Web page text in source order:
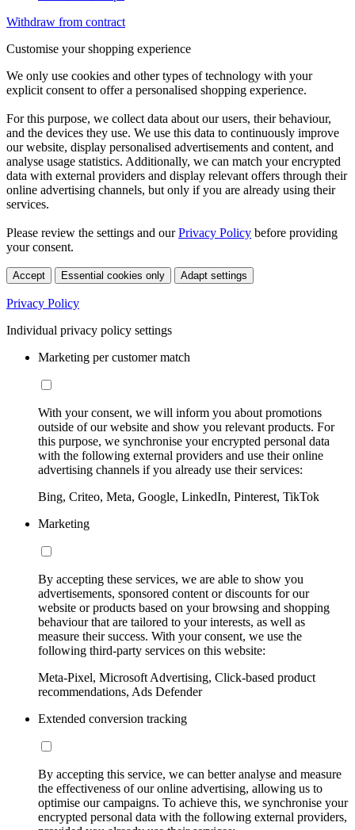
Withdraw from contract
Customise your shopping experience
We only use cookies and other types of technology with your
explicit consent to offer a personalised shopping experience.
For this purpose, we collect data about our users, their behaviour,
and the devices they use. We use this data to continuously improve
our website, display personalised advertisements and content, and
analyse usage statistics. Additionally, we can match your encrypted
data with external providers and display relevant offers through their
online advertising channels, but only if you are already using their
services.
Please review the settings and ourPrivacy Policy before providing
your consent.
Accept Essential cookies only Adapt settings
Privacy Policy
Individual privacy policy settings
Marketing per customer match
With your consent, we will inform you about promotions
outside of our website and show you relevant products. For
this purpose, we synchronise your encrypted personal data
with the following external providers and use their online
advertising channels if you already use their services:
Bing, Criteo, Meta, Google, LinkedIn, Pinterest, TikTok
Marketing
By accepting these services, we are able to show you
advertisements, sponsored content or discounts for our
website or products based on your browsing and shopping
behaviour that are tailored to your interests, as well as
measure their success. With your consent, we use the
following third-party services on this website:
Meta-Pixel, Microsoft Advertising, Click-based product
recommendations, Ads Defender
Extended conversion tracking
By accepting this service, we can better analyse and measure
the effectiveness of our online advertising, allowing us to
optimise our campaigns. To achieve this, we synchronise your
encrypted personal data with the following external providers,